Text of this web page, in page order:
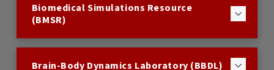
Biomedical Simulations Resource
(BMSR)
Brain-Body Dynamics Laboratory (BBDL)